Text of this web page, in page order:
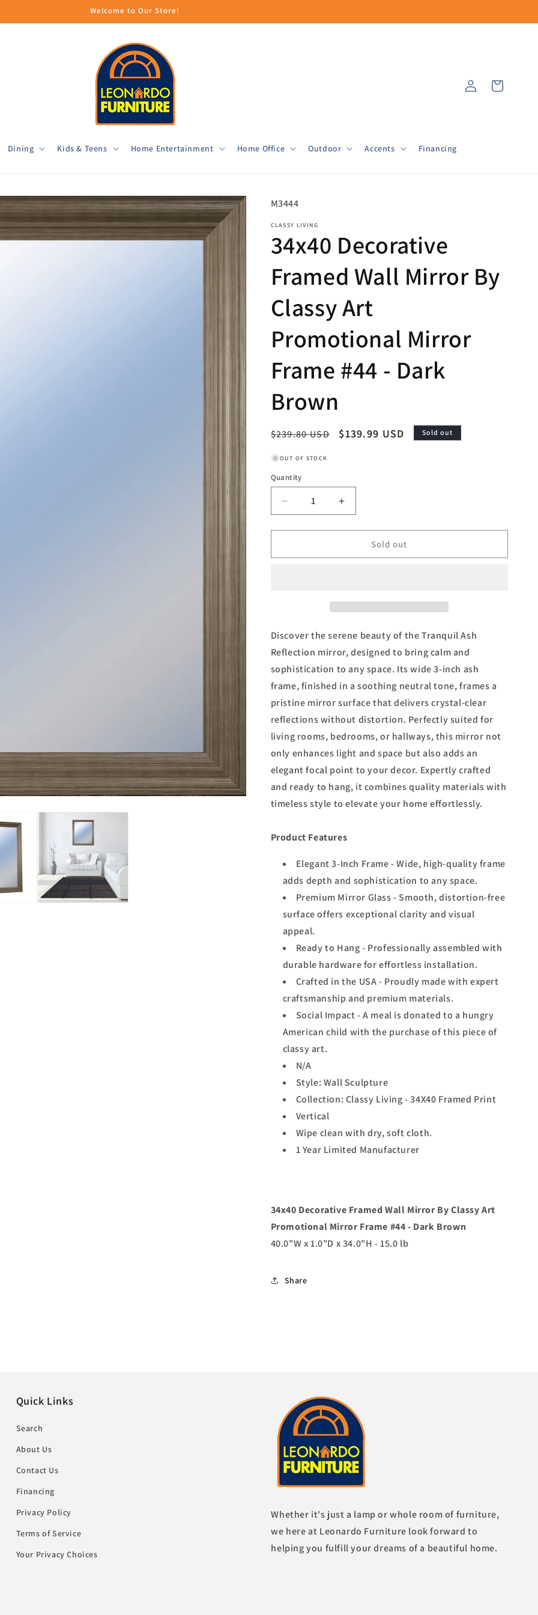
Welcome to Our Store!
Dining Kids & Teens Home Entertainment Home Office Outdoor Accents Financing
in
Cart
SKU:
M3444
CLASSY LIVING
34x40 Decorative
Framed Wall Mirror By
Classy Art
Promotional Mirror
Frame #44 - Dark
Brown
Regular
$239.80 USD
Sale
$139.99 USD Sold out
OUT OF STOCK
Quantity
Decrease
quantity
for
Decorative
Art
Mirror
Frame
#44
Dark
Brown
Increase
quantity
for
Decorative
Art
Promotional
Mirror
Frame
#44
Dark
Brown
Sold out
Discover the serene beauty of the Tranquil Ash
Reflection mirror, designed to bring calm and
sophistication to any space. Its wide 3-inch ash
frame, finished in a soothing neutral tone, frames a
pristine mirror surface that delivers crystal-clear
reflections without distortion. Perfectly suited for
living rooms, bedrooms, or hallways, this mirror not
only enhances light and space but also adds an
elegant focal point to your decor. Expertly crafted
and ready to hang, it combines quality materials with
timeless style to elevate your home effortlessly.
Product Features
Elegant 3-Inch Frame - Wide, high-quality frame
adds depth and sophistication to any space.
Premium Mirror Glass - Smooth, distortion-free
surface offers exceptional clarity and visual
appeal.
Ready to Hang - Professionally assembled with
durable hardware for effortless installation.
Crafted in the USA - Proudly made with expert
craftsmanship and premium materials.
Social Impact - A meal is donated to a hungry
American child with the purchase of this piece of
classy art.
N/A
Style: Wall Sculpture
Collection: Classy Living - 34X40 Framed Print
Vertical
Wipe clean with dry, soft cloth.
1 Year Limited Manufacturer
34x40 Decorative Framed Wall Mirror By Classy Art
Promotional Mirror Frame #44 - Dark Brown
40.0"W x 1.0"D x 34.0"H - 15.0 lb
Share
Quick Links
Search
About Us
Contact Us
Financing
Privacy Policy
Terms of Service
Your Privacy Choices
Whether it's just a lamp or whole room of furniture,
we here at Leonardo Furniture look forward to
helping you fulfill your dreams of a beautiful home.